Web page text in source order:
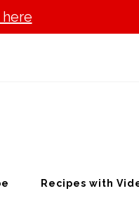
Recipes with